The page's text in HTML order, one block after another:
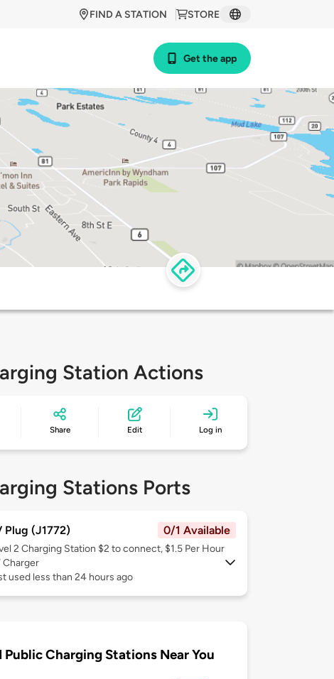
STORE
FIND A STATION
Get the app
Station Actions
Share Edit Log in
Stations Ports
Plug (J1772) 0/1 Available
2 Charging Station $2 to connect, $1.5 Per Hour
Charger
used less than 24 hours ago
Public Charging Stations Near You